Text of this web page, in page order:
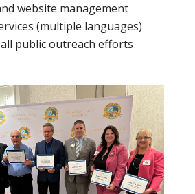
website management
(multiple languages)
public outreach efforts